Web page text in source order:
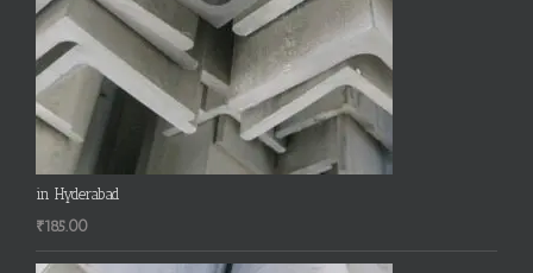
in Hyderabad
₹185.00